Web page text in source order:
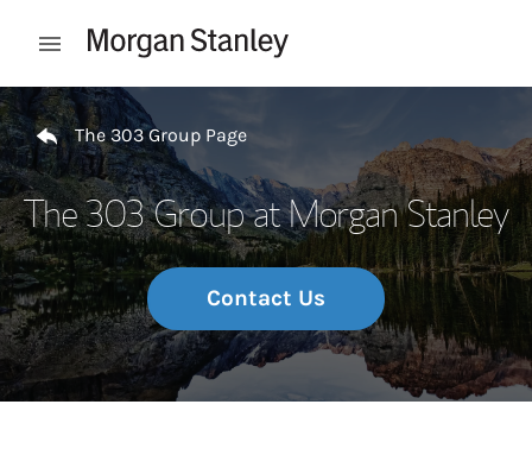
Open mobile menu
Return to Nav
The 303 Group Page
The 303 Group at Morgan Stanley
Contact Us